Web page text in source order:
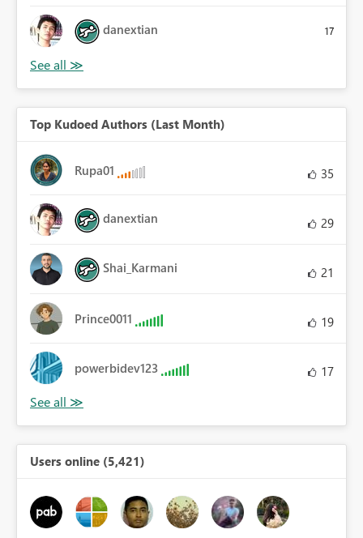
danextian 17
Top Kudoed Authors (Last Month)
Rupa01 35
danextian 29
Shai_Karmani 21
Prince0011 19
powerbidev123 17
Users online (5,421)